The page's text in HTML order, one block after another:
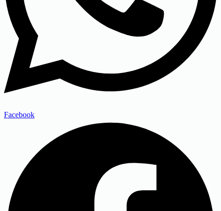
Facebook